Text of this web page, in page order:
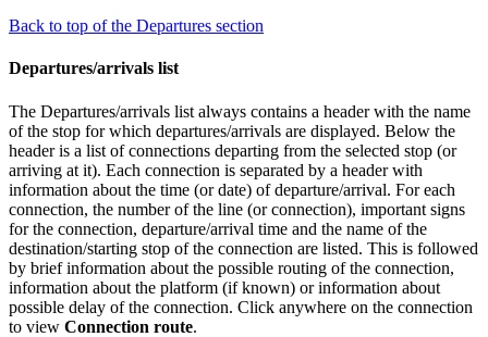
Back to top of the Departures section
Departures/arrivals list
The Departures/arrivals list always contains a header with the name
of the stop for which departures/arrivals are displayed. Below the
header is a list of connections departing from the selected stop (or
arriving at it). Each connection is separated by a header with
information about the time (or date) of departure/arrival. For each
connection, the number of the line (or connection), important signs
for the connection, departure/arrival time and the name of the
destination/starting stop of the connection are listed. This is followed
by brief information about the possible routing of the connection,
information about the platform (if known) or information about
possible delay of the connection. Click anywhere on the connection
to view Connection route.